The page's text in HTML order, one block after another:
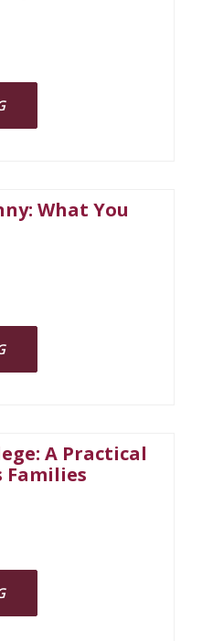
What You
A Practical
Families